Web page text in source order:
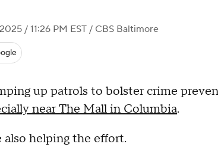
/ 11:26 PM EST / CBS Baltimore
up patrols to bolster crime
near The Mall in Columbia.
helping the effort.